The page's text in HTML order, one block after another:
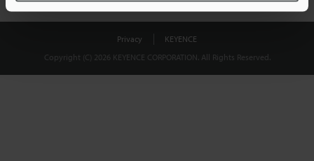
Privacy
KEYENCE
Copyright (C) 2026 KEYENCE CORPORATION. All Rights Reserved.